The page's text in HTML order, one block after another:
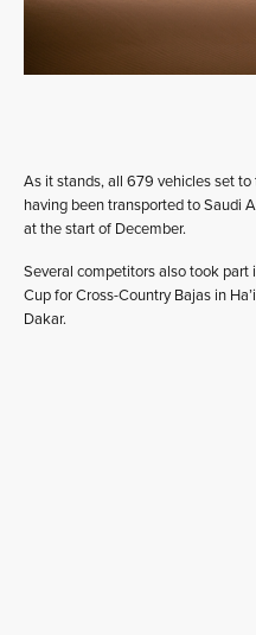
As it stands, all 679 vehicles set
having been transported to Saudi
at the start of December.
Several competitors also took part
Cup for Cross-Country Bajas in
Dakar.